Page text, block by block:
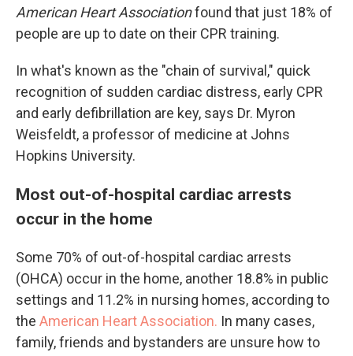
American Heart Associationfound that just 18% of
people are up to date on their CPR training.
In what's known as the "chain of survival," quick
recognition of sudden cardiac distress, early CPR
and early defibrillation are key, says Dr. Myron
Weisfeldt, a professor of medicine at Johns
Hopkins University.
Most out-of-hospital cardiac arrests
occur in the home
Some 70% of out-of-hospital cardiac arrests
(OHCA) occur in the home, another 18.8% in public
settings and 11.2% in nursing homes, according to
the American Heart Association. In many cases,
family, friends and bystanders are unsure how to